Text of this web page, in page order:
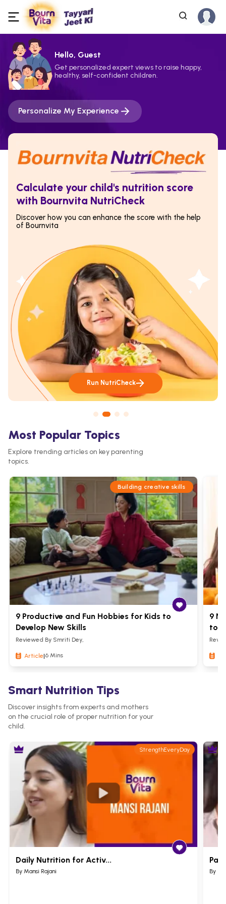
Hello, Guest
Get personalized expert views to raise happy,
healthy, self-confident children.
Personalize My Experience
Calculate your child's nutrition score
with Bournvita NutriCheck
Discover how you can enhance the score with the help
of Bournvita
Run NutriCheck
Most Popular Topics
Explore trending articles on key parenting
topics.
Building creative skills
9 Productive and Fun Hobbies for Kids to
Develop New Skills
Reviewed By Smriti Dey,
Article|6 Mins
9
to
Smart Nutrition Tips
Discover insights from experts and mothers
on the crucial role of proper nutrition for your
child.
StrengthEveryDay
Daily Nutrition for Activ...
By Mansi Rajani By